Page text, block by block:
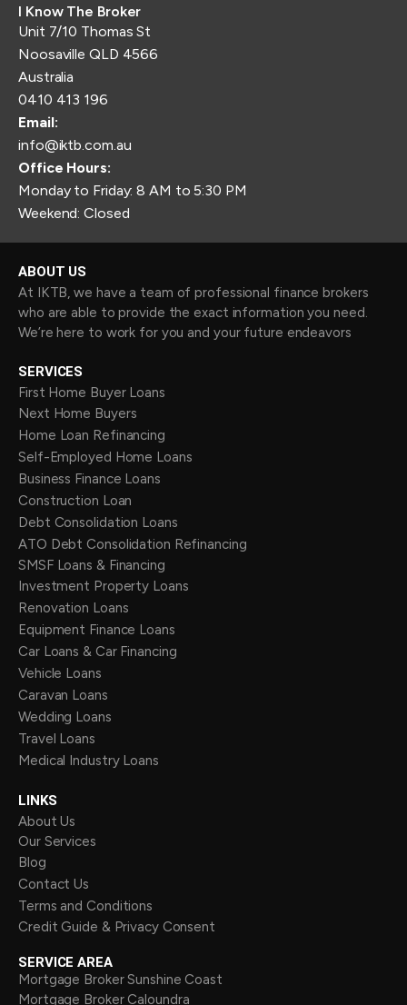
I Know The Broker
Unit 7/10 Thomas St
Noosaville QLD 4566
Australia
0410 413 196
Email:
info@iktb.com.au
Office Hours:
Monday to Friday: 8 AM to 5:30 PM
Weekend: Closed
ABOUT US
At IKTB, we have a team of professional finance brokers
who are able to provide the exact information you need.
We’re here to work for you and your future endeavors
SERVICES
First Home Buyer Loans
Next Home Buyers
Home Loan Refinancing
Self-Employed Home Loans
Business Finance Loans
Construction Loan
Debt Consolidation Loans
ATO Debt Consolidation Refinancing
SMSF Loans & Financing
Investment Property Loans
Renovation Loans
Equipment Finance Loans
Car Loans & Car Financing
Vehicle Loans
Caravan Loans
Wedding Loans
Travel Loans
Medical Industry Loans
LINKS
About Us
Our Services
Blog
Contact Us
Terms and Conditions
Credit Guide & Privacy Consent
SERVICE AREA
Mortgage Broker Sunshine Coast
Mortgage Broker Caloundra